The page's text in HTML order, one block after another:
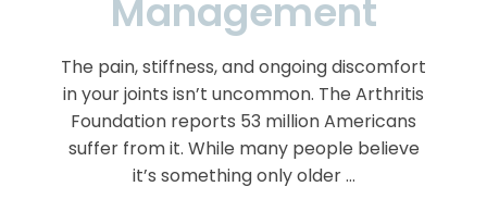
Management
The pain, stiffness, and ongoing discomfort
in your joints isn’t uncommon. The Arthritis
Foundation reports 53 million Americans
suffer from it. While many people believe
it’s something only older …